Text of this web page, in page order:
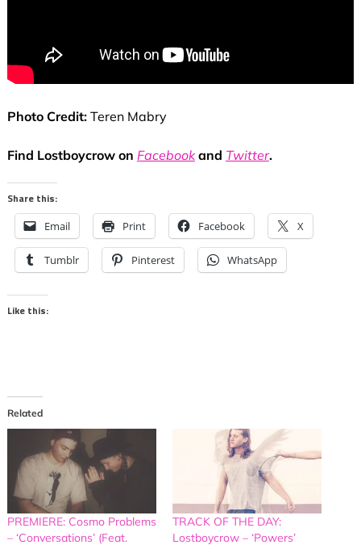
Photo Credit:Teren Mabry
Find Lostboycrow on Facebook and Twitter.
Share this:
Email Print Facebook X
Tumblr Pinterest WhatsApp
Like this:
Related
PREMIERE: Cosmo Problems
– ‘Conversations’ (Feat.
TRACK OF THE DAY:
Lostboycrow – ‘Powers’